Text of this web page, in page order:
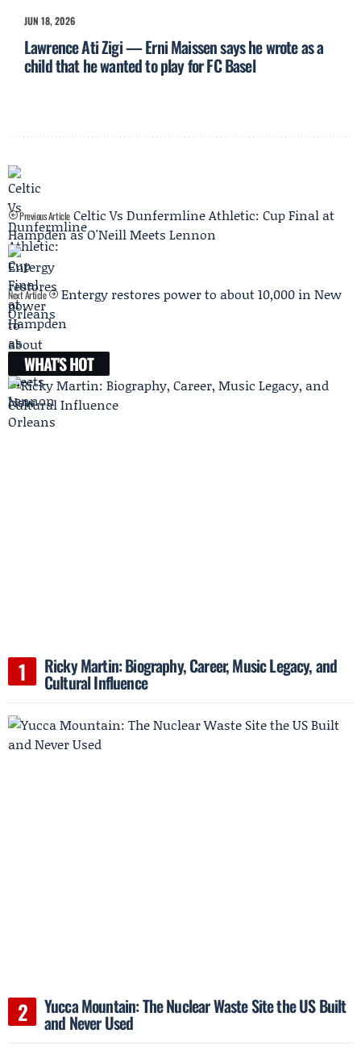
JUN 18, 2026
Lawrence Ati Zigi — Erni Maissen says he wrote as a
child that he wanted to play for FC Basel
Previous Article Celtic Vs Dunfermline Athletic: Cup Final at
Hampden as O'Neill Meets Lennon
Next Article
Entergy restores power to about 10,000 in New
Orleans
WHAT'S HOT
Ricky Martin: Biography, Career, Music Legacy, and
Cultural Influence
Yucca Mountain: The Nuclear Waste Site the US Built
and Never Used